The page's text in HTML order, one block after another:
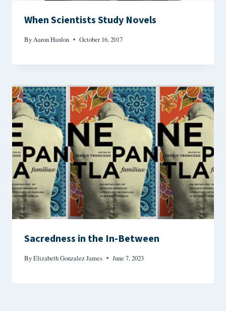
When Scientists Study Novels
ByAaron Hanlon October 16, 2017
Sacredness in the In-Between
ByElizabeth Gonzalez James June 7, 2023